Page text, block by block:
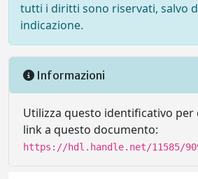
tutti i diritti sono riservati, salvo
indicazione.
Informazioni
Utilizza questo identificativo per
link a questo documento:
https://hdl.handle.net/11585/